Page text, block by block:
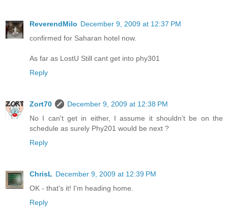
ReverendMilo December 9, 2009 at 12:37 PM
confirmed for Saharan hotel now.
As far as LostU Still cant get into phy301
Reply
Zort70
December 9, 2009 at 12:38 PM
No I can't get in either, I assume it shouldn't be on the
schedule as surely Phy201 would be next ?
Reply
ChrisL December 9, 2009 at 12:39 PM
OK - that's it! I'm heading home.
Reply